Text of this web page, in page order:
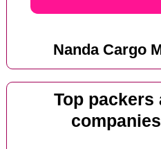
Nanda Cargo
Top packers